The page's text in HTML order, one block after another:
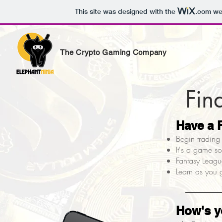
This site was designed with the .com
The Crypto Gaming Company
Have a
Begin
It's a game
Fantasy
Learn as you
How's